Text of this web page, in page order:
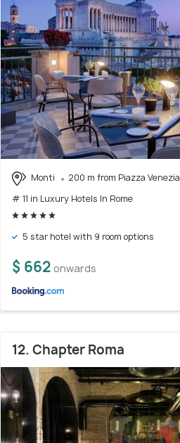
Monti
200 m from Piazza Venezia
# 11 in Luxury Hotels In Rome
5 star hotel with 9 room options
$ 662 onwards
12. Chapter Roma